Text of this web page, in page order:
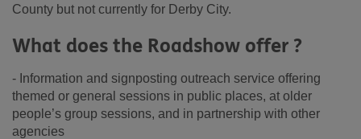
County but not currently for Derby City.
What does the Roadshow offer ?
- Information and signposting outreach service offering
themed or general sessions in public places, at older
people’s group sessions, and in partnership with other
agencies